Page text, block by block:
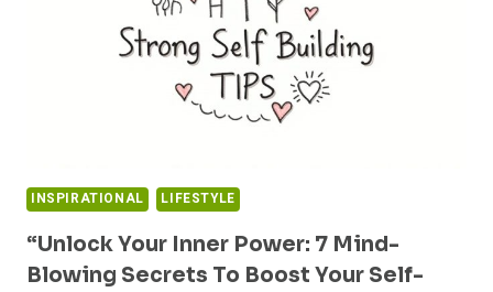
INSPIRATIONAL LIFESTYLE
“Unlock Your Inner Power: 7 Mind-
Blowing Secrets To Boost Your Self-